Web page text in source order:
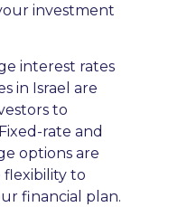
investment
interest rates
in Israel are
to
rate and
options are
flexibility to
financial plan.